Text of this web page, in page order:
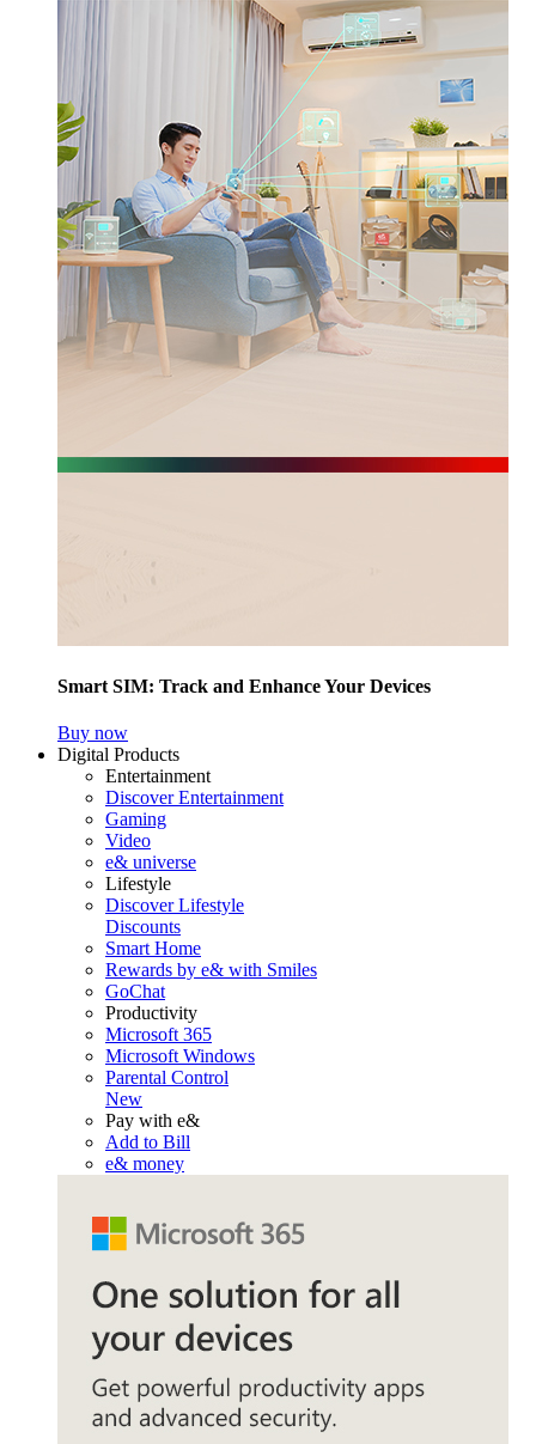
Smart SIM: Track and Enhance Your Devices
Buy now
Digital Products
Entertainment
Discover Entertainment
Gaming
Video
e& universe
Lifestyle
Discover Lifestyle
Discounts
Smart Home
Rewards by e& with Smiles
GoChat
Productivity
Microsoft 365
Microsoft Windows
Parental Control
New
Pay with e&
Add to Bill
e& money